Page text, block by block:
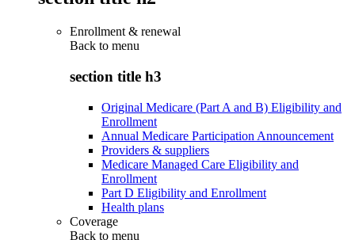
Enrollment & renewal
Back to menu
section title h3
Original Medicare (Part A and B) Eligibility and
Enrollment
Annual Medicare Participation Announcement
Providers & suppliers
Medicare Managed Care Eligibility and
Enrollment
Part D Eligibility and Enrollment
Health plans
Coverage
Back to menu